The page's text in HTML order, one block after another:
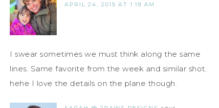
APRIL 24, 2015 AT 1:19 AM
I swear sometimes we must think along the same
lines. Same favorite from the week and similar shot.
hehe I love the details on the plane though.